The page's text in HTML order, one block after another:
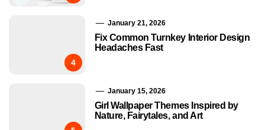
4
January 21, 2026
Fix Common Turnkey Interior Design
Headaches Fast
January 15, 2026
Girl Wallpaper Themes Inspired by
Nature, Fairytales, and Art